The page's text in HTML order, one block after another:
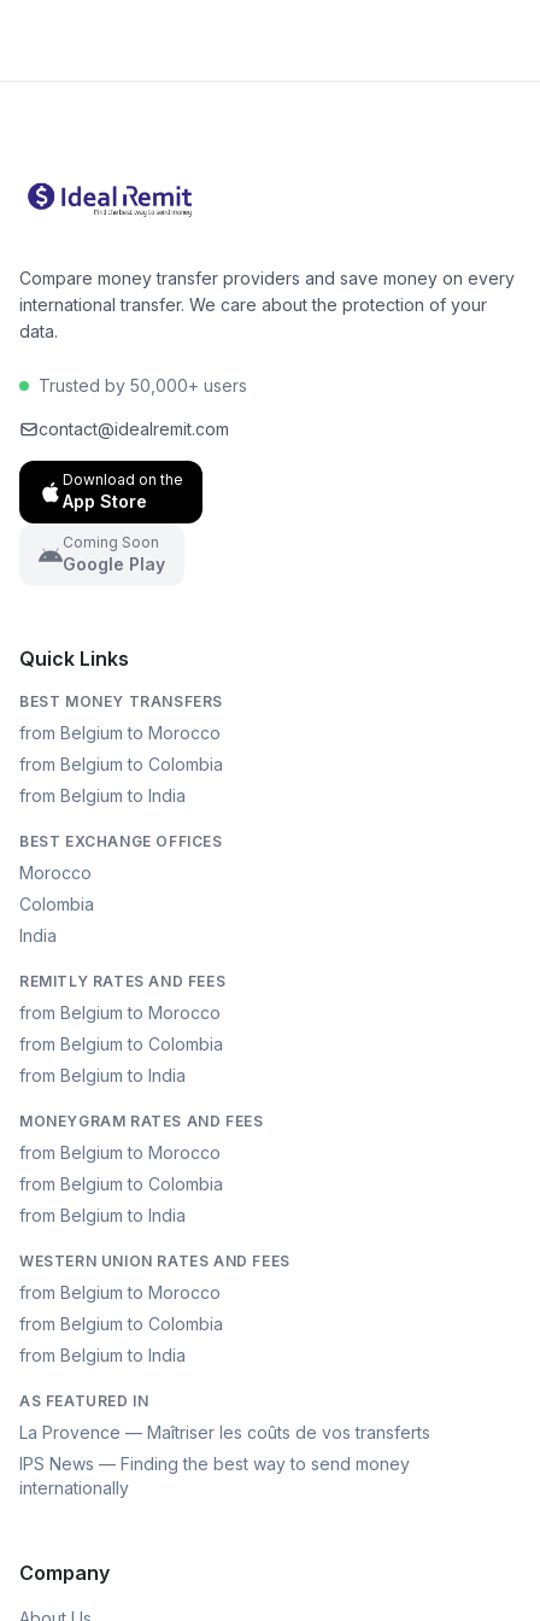
Compare money transfer providers and save money on every
international transfer. We care about the protection of your
data.
Trusted by 50,000+ users
contact@idealremit.com
Download on the
App Store
Coming Soon
Google Play
Quick Links
BEST MONEY TRANSFERS
from Belgium to Morocco
from Belgium to Colombia
from Belgium to India
BEST EXCHANGE OFFICES
Morocco
Colombia
India
REMITLY RATES AND FEES
from Belgium to Morocco
from Belgium to Colombia
from Belgium to India
MONEYGRAM RATES AND FEES
from Belgium to Morocco
from Belgium to Colombia
from Belgium to India
WESTERN UNION RATES AND FEES
from Belgium to Morocco
from Belgium to Colombia
from Belgium to India
AS FEATURED IN
La Provence — Maîtriser les coûts de vos transferts
IPS News — Finding the best way to send money
internationally
Company